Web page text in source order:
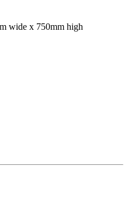
wide x 750mm high